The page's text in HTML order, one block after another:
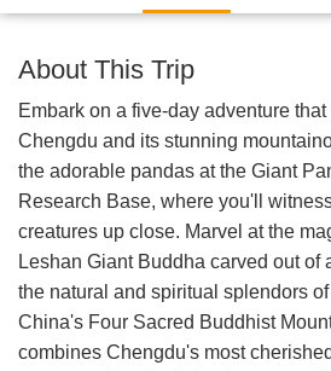
About This Trip
Embark on a five-day adventure
Chengdu and its stunning
the adorable pandas at the Giant
Research Base, where you'll
creatures up close. Marvel at the
Leshan Giant Buddha carved out of
the natural and spiritual splendors
China's Four Sacred Buddhist
combines Chengdu's most